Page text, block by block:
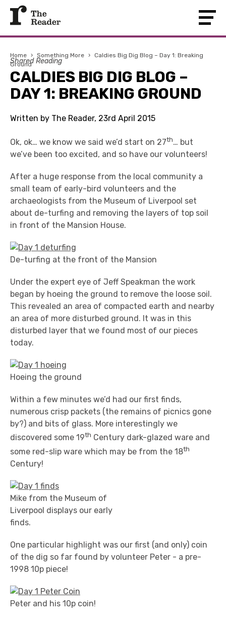
Home › Something More › Caldies Big Dig Blog – Day 1: Breaking
Ground
Shared Reading
CALDIES BIG DIG BLOG –
DAY 1: BREAKING GROUND
Written by The Reader, 23rd April 2015
Ok, ok… we know we said we’d start on 27th… but
we’ve been too excited, and so have our volunteers!
After a huge response from the local community a
small team of early-bird volunteers and the
archaeologists from the Museum of Liverpool set
about de-turfing and removing the layers of top soil
in front of the Mansion House.
De-turfing at the front of the Mansion
Under the expert eye of Jeff Speakman the work
began by hoeing the ground to remove the loose soil.
This revealed an area of compacted earth and nearby
an area of more disturbed ground. It was in this
disturbed layer that we found most of our pieces
today.
Hoeing the ground
Within a few minutes we’d had our first finds,
numerous crisp packets (the remains of picnics gone
by?) and bits of glass. More interestingly we
discovered some 19th Century dark-glazed ware and
some red-slip ware which may be from the 18th
Century!
Mike from the Museum of
Liverpool displays our early
finds.
One particular highlight was our first (and only) coin
of the dig so far found by volunteer Peter - a pre-
1998 10p piece!
Peter and his 10p coin!